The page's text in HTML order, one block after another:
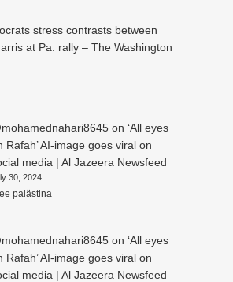
stress contrasts between
at Pa. rally – The Washington
on ‘All eyes
Rafah’ AI-image goes viral on
media | Al Jazeera Newsfeed
30, 2024
palästina
on ‘All eyes
Rafah’ AI-image goes viral on
media | Al Jazeera Newsfeed